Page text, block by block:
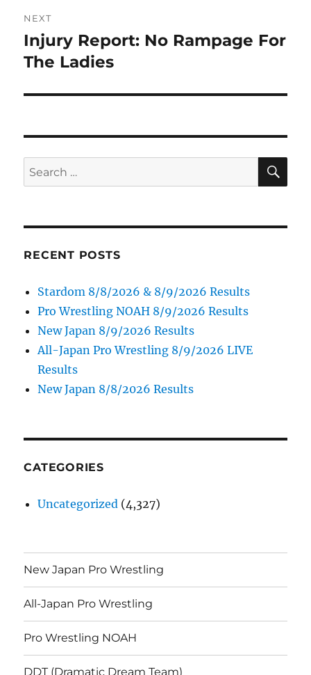
NEXT
Next
post:
Injury Report: No Rampage For
The Ladies
Search
for:
RECENT POSTS
Stardom 8/8/2026 & 8/9/2026 Results
Pro Wrestling NOAH 8/9/2026 Results
New Japan 8/9/2026 Results
All-Japan Pro Wrestling 8/9/2026 LIVE
Results
New Japan 8/8/2026 Results
CATEGORIES
Uncategorized (4,327)
New Japan Pro Wrestling
All-Japan Pro Wrestling
Pro Wrestling NOAH
DDT (Dramatic Dream Team)